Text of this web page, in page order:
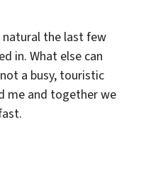
natural the last few
in. What else can
a busy, touristic
me and together we